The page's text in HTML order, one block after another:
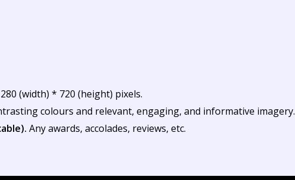
(width) * 720 (height) pixels.
colours and relevant, engaging, and informative imagery.
Any awards, accolades, reviews, etc.